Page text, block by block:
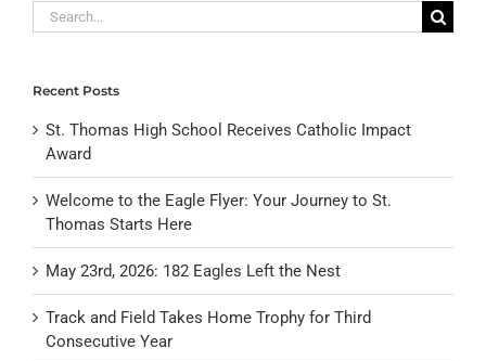
Search
for:
Recent Posts
St. Thomas High School Receives Catholic Impact
Award
Welcome to the Eagle Flyer: Your Journey to St.
Thomas Starts Here
May 23rd, 2026: 182 Eagles Left the Nest
Track and Field Takes Home Trophy for Third
Consecutive Year